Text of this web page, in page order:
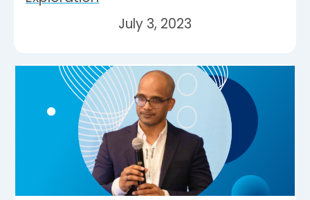
July 3, 2023